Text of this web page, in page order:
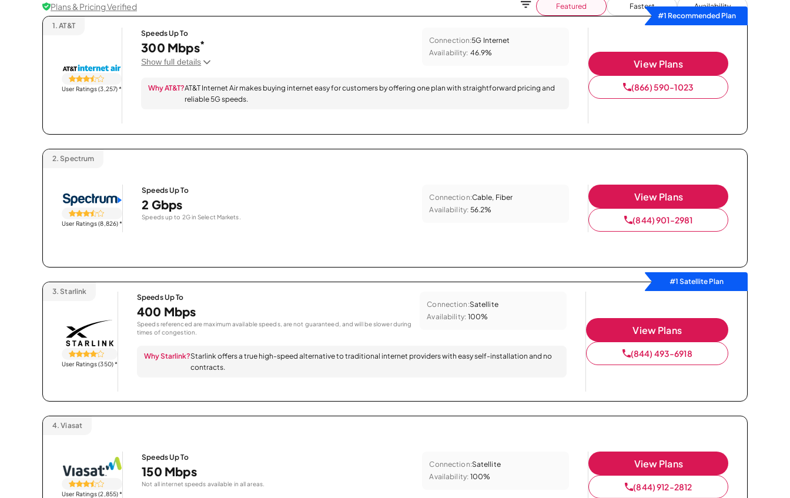
Plans & Pricing Verified Featured Fastest
Availability
#1 Recommended Plan
1. AT&T
User Ratings (3,257)*
Speeds Up To
300 Mbps*
Show full details
Connection:5G Internet
Availability: 46.9%
Why AT&T?AT&T Internet Air makes buying internet easy for customers by offering one plan with straightforward pricing and
reliable 5G speeds.
View Plans
(866) 590-1023
2. Spectrum
User Ratings (8,826)*
Speeds Up To
2 Gbps
Speeds up to 2G in Select Markets.
Connection:Cable, Fiber
Availability: 56.2%
View Plans
(844) 901-2981
#1 Satellite Plan
3. Starlink
User Ratings (350)*
Speeds Up To
400 Mbps
Speeds referenced are maximum available speeds, are not guaranteed, and will be slower during
times of congestion.
Connection:Satellite
Availability: 100%
Why Starlink?Starlink offers a true high-speed alternative to traditional internet providers with easy self-installation and no
contracts.
View Plans
(844) 493-6918
4. Viasat
User Ratings (2,855)*
Speeds Up To
150 Mbps
Not all internet speeds available in all areas.
Connection:Satellite
Availability: 100%
View Plans
(844) 912-2812